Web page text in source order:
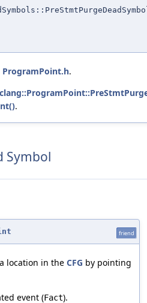
ProgramPoint.h.
.
Symbol
friend
location in the CFG by pointing
event (Fact).